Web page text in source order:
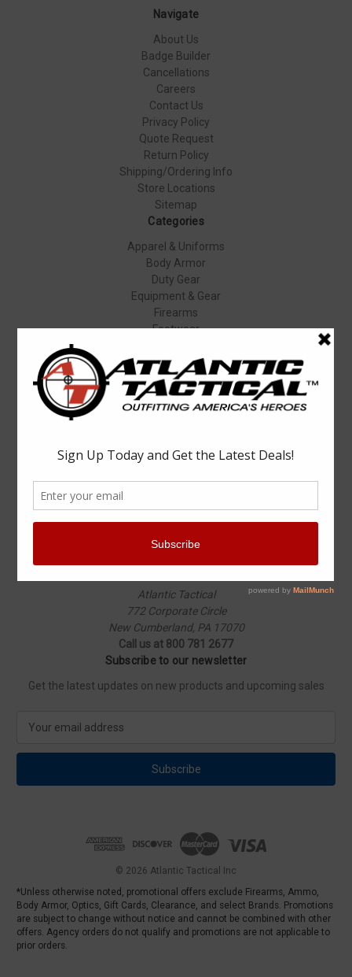
Navigate
About Us
Badge Builder
Cancellations
Careers
Contact Us
Privacy Policy
Quote Request
Return Policy
Shipping/Ordering Info
Store Locations
Sitemap
Categories
Apparel & Uniforms
Body Armor
Duty Gear
Equipment & Gear
Firearms
Footwear
Popular Brands
Elbeco
Condor
5.11 Tactical
Aimpoint
Info
Atlantic Tactical
772 Corporate Circle
New Cumberland, PA 17070
Call us at 800 781 2677
Subscribe to our newsletter
Get the latest updates on new products and upcoming sales
a
l
s
© 2026 Atlantic Tactical Inc
*Unless otherwise noted, promotional offers exclude Firearms, Ammo,
Body Armor, Optics, Gift Cards, Clearance, and select Brands. Promotions
are subject to change without notice and cannot be combined with other
offers. Agency orders do not qualify and promotions are not applicable to
prior orders.